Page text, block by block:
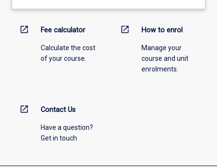
open_in_new Fee calculator
Calculate the cost
of your course.
open_in_new How to enrol
Manage your
course and unit
enrolments.
open_in_new Contact Us
Have a question?
Get in touch